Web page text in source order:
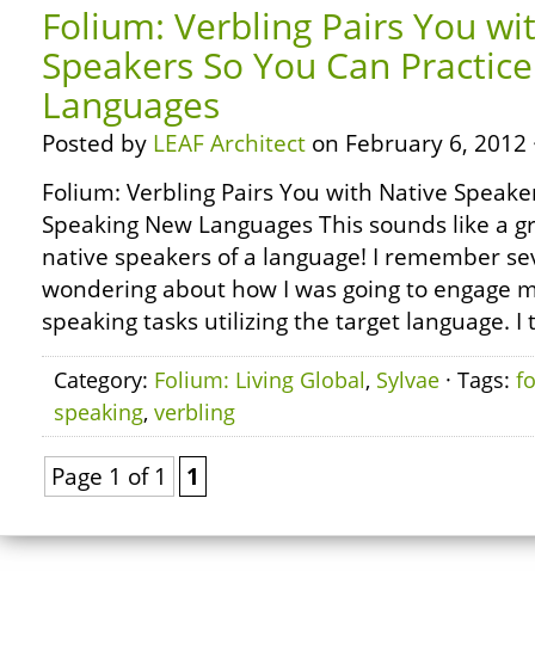
Folium: Verbling Pairs You
Speakers So You Can
Languages
Posted by LEAF Architect on February 6, 2012
Folium: Verbling Pairs You with Native
Speaking New Languages This sounds like a
native speakers of a language! I remember
wondering about how I was going to engage
speaking tasks utilizing the target language.
Category: Folium: Living Global, Sylvae · Tags:
speaking, verbling
Page 1 of 1 1